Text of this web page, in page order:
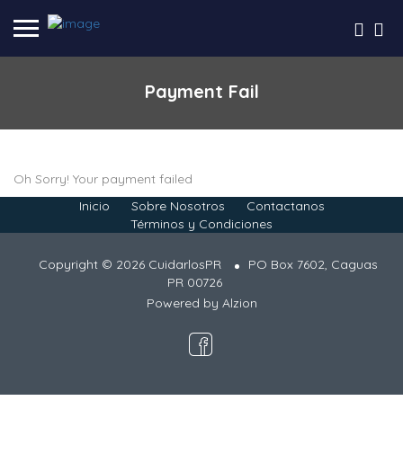
Payment Fail
Oh Sorry! Your payment failed
Inicio
Sobre Nosotros
Contactanos
Términos y Condiciones
Copyright © 2026 CuidarlosPR
PO Box 7602, Caguas
PR 00726
Powered by Alzion